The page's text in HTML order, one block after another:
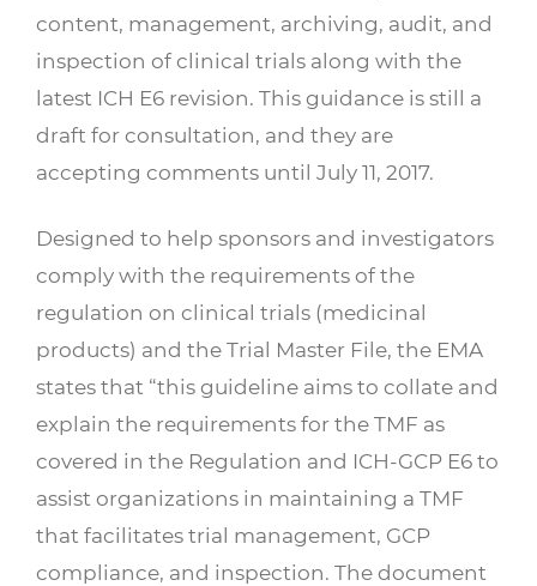
content, management, archiving, audit, and
inspection of clinical trials along with the
latest ICH E6 revision. This guidance is still a
draft for consultation, and they are
accepting comments until July 11, 2017.
Designed to help sponsors and investigators
comply with the requirements of the
regulation on clinical trials (medicinal
products) and the Trial Master File, the EMA
states that “this guideline aims to collate and
explain the requirements for the TMF as
covered in the Regulation and ICH-GCP E6 to
assist organizations in maintaining a TMF
that facilitates trial management, GCP
compliance, and inspection. The document